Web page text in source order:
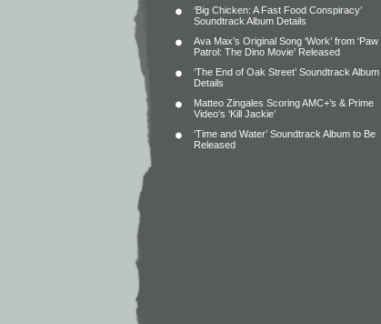
‘Big Chicken: A Fast Food Conspiracy’
Soundtrack Album Details
Ava Max’s Original Song ‘Work’ from ‘Paw
Patrol: The Dino Movie’ Released
‘The End of Oak Street’ Soundtrack Album
Details
Matteo Zingales Scoring AMC+’s & Prime
Video’s ‘Kill Jackie’
‘Time and Water’ Soundtrack Album to Be
Released